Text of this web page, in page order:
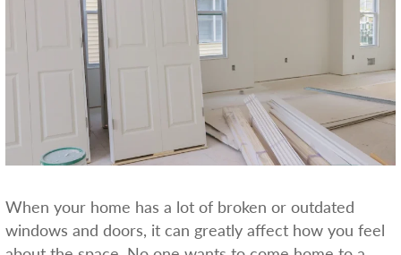
When your home has a lot of broken or outdated
windows and doors, it can greatly affect how you feel